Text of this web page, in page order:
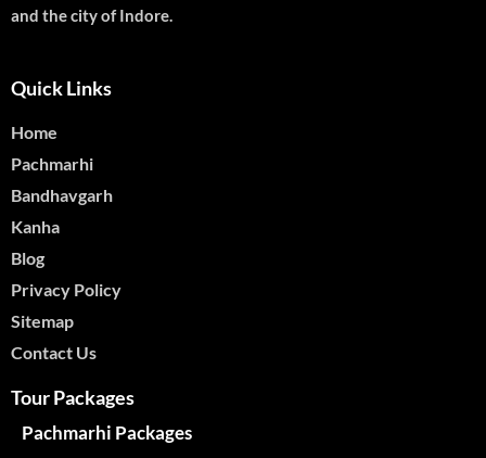
and the city of Indore.
Quick Links
Home
Pachmarhi
Bandhavgarh
Kanha
Blog
Privacy Policy
Sitemap
Contact Us
Tour Packages
Pachmarhi Packages